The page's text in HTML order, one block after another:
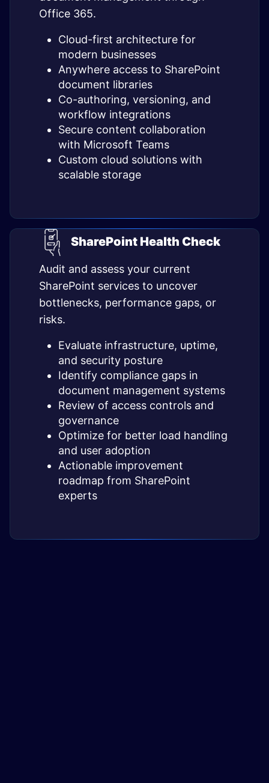
Office 365.
Cloud-first architecture for
modern businesses
Anywhere access to SharePoint
document libraries
Co-authoring, versioning, and
workflow integrations
Secure content collaboration
with Microsoft Teams
Custom cloud solutions with
scalable storage
SharePoint Health Check
Audit and assess your current
SharePoint services to uncover
bottlenecks, performance gaps, or
risks.
Evaluate infrastructure, uptime,
and security posture
Identify compliance gaps in
document management systems
Review of access controls and
governance
Optimize for better load handling
and user adoption
Actionable improvement
roadmap from SharePoint
experts